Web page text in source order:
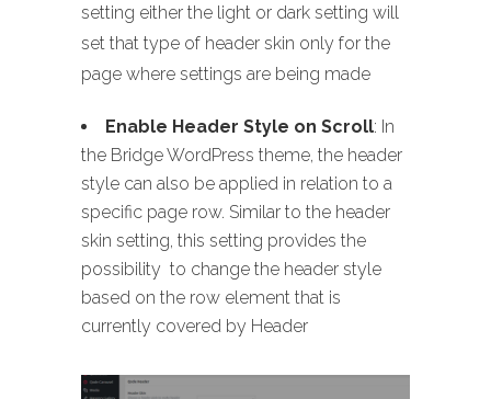
setting either the light or dark setting will
set that type of header skin only for the
page where settings are being made
Enable Header Style on Scroll: In
the Bridge WordPress theme, the header
style can also be applied in relation to a
specific page row. Similar to the header
skin setting, this setting provides the
possibility to change the header style
based on the row element that is
currently covered by Header